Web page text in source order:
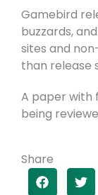
Gamebird
buzzards,
sites and
than release
A paper with
being
Share